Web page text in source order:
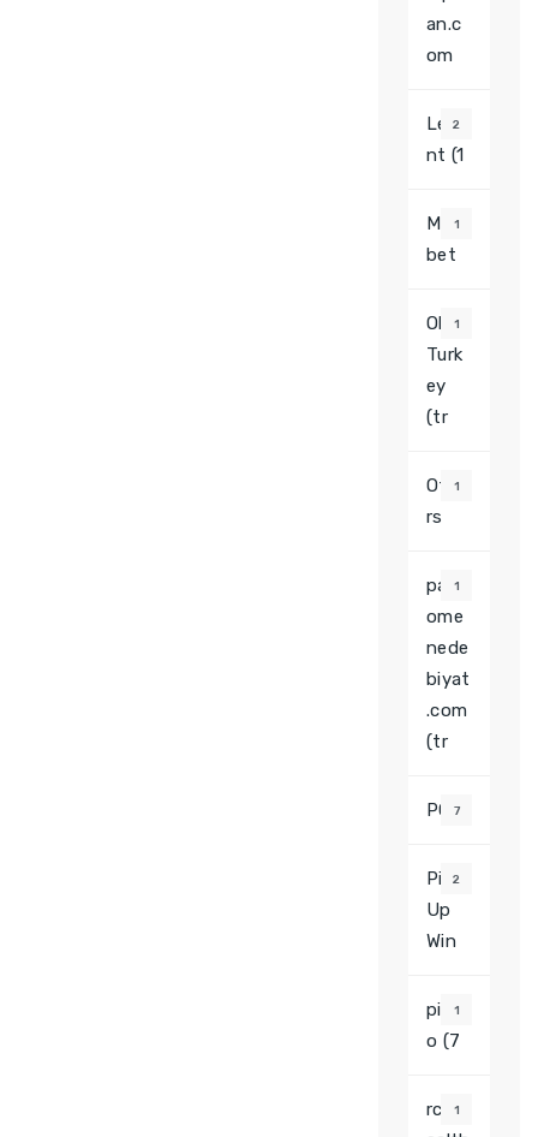
an.c
om
Leva
nt (1
2
Most
bet
1
Olga
Turk
ey
(tr
1
Othe
rs
1
pars
ome
nede
biyat
.com
(tr
1
PGS
7
Pin
Up
Win
2
pinc
o (7
1
rcaw1